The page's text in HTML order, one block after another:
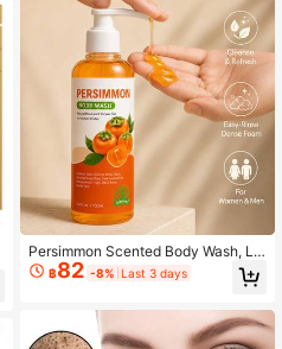
Persimmon Scented Body Wash, Lo
ng-Lasting Fragrance, Hydrating &
Moisturizing, Gentle & Skin-Friendl
ins Persimmon Extract, Fresh & Nat
ural Scent, Rich Lather, Easy To Rin
฿82 -8% Last 3 days